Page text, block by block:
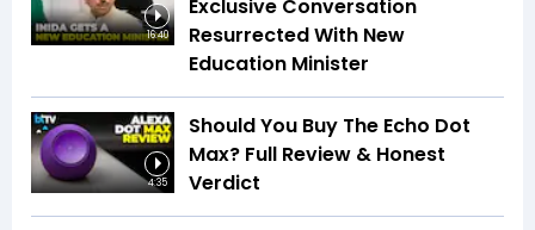
16:40
Exclusive Conversation
Resurrected With New
Education Minister
4:35
Should You Buy The Echo Dot
Max? Full Review & Honest
Verdict